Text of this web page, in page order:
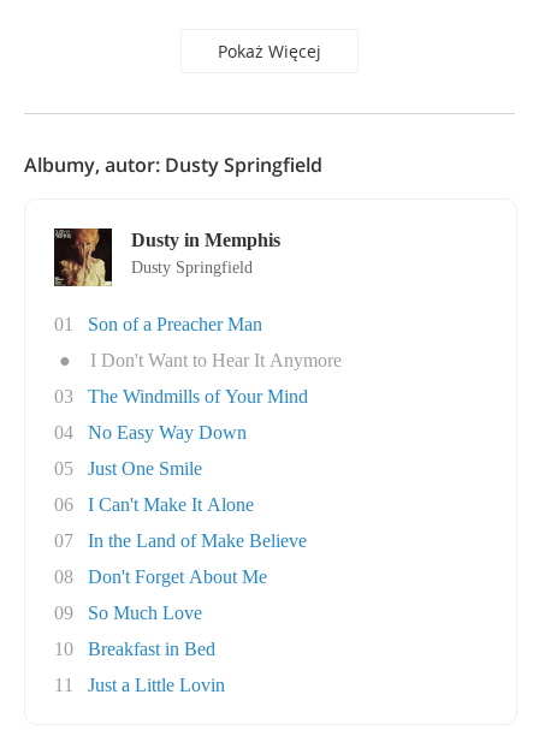
Pokaż Więcej
Albumy, autor: Dusty Springfield
Dusty in Memphis
Dusty Springfield
01
Son of a Preacher Man
●
I Don't Want to Hear It Anymore
03
The Windmills of Your Mind
04
No Easy Way Down
05
Just One Smile
06
I Can't Make It Alone
07
In the Land of Make Believe
08
Don't Forget About Me
09
So Much Love
10
Breakfast in Bed
11
Just a Little Lovin